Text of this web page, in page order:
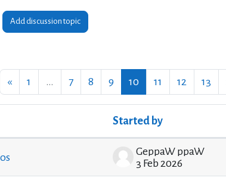
forums
Add discussion topic
«Previous page
1 … 7Page 7
8Page 8
9Page 9
10Page 10
11 Page 11
12Page 12
13
of 1208 discussions
Started by
GeppaW ppaW
3 Feb 2026